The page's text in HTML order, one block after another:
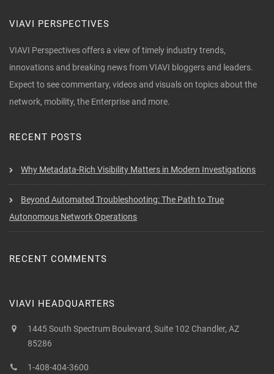
VIAVI PERSPECTIVES
VIAVI Perspectives offers a view of timely industry trends,
innovations and breaking news from VIAVI bloggers and leaders.
Expect to see commentary, videos and visuals on topics about the
network, mobility, the Enterprise and more.
RECENT POSTS
Why Metadata-Rich Visibility Matters in Modern Investigations
Beyond Automated Troubleshooting: The Path to True
Autonomous Network Operations
RECENT COMMENTS
VIAVI HEADQUARTERS
1445 South Spectrum Boulevard, Suite 102 Chandler, AZ
85286
1-408-404-3600